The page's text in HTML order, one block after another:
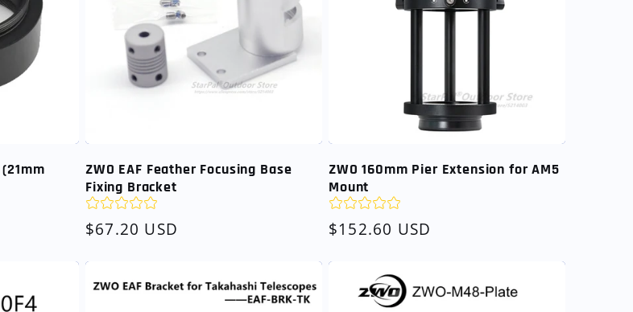
ZWO EAF Feather Focusing Base
Fixing Bracket
Regular
$67.20 USD
ZWO 160mm Pier Extension for AM5
Mount
Regular
$152.60 USD